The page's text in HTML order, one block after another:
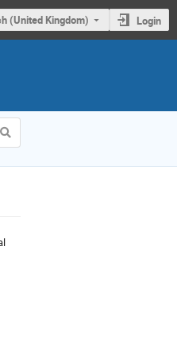
(United Kingdom) Login